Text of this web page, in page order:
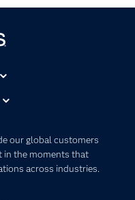
our global customers
in the moments that
across industries.